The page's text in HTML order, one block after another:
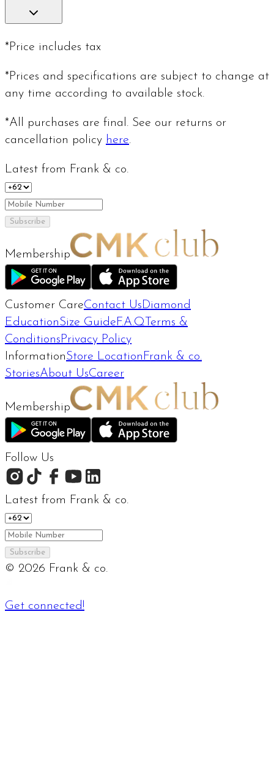
*Price includes tax
*Prices and specifications are subject to change at
any time according to available stock.
*All purchases are final. See our returns or
cancellation policy here.
Latest from Frank & co.
Subscribe
Membership
Customer CareContact Us Diamond
EducationSize Guide F.A.Q Terms &
Conditions Privacy Policy
InformationStore Location Frank & co.
StoriesAbout UsCareer
Membership
Follow Us
Latest from Frank & co.
Subscribe
© 2026 Frank & co.
Get connected!